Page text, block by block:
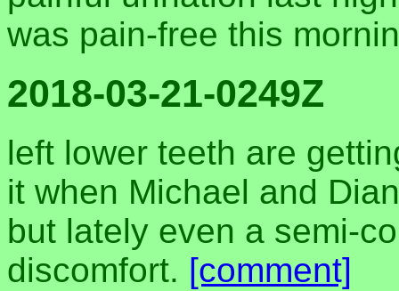
was pain-free this
2018-03-21-0249Z
left lower teeth are
it when Michael and
but lately even a semi-
discomfort. [comment]